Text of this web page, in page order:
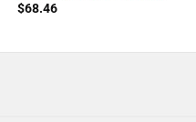
$68.46